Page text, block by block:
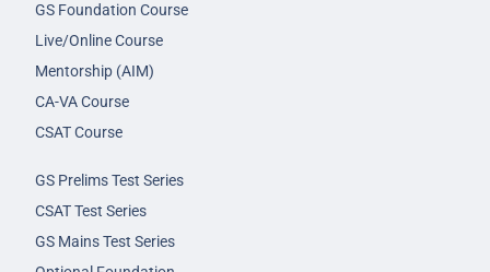
GS Foundation Course
Live/Online Course
Mentorship (AIM)
CA-VA Course
CSAT Course
GS Prelims Test Series
CSAT Test Series
GS Mains Test Series